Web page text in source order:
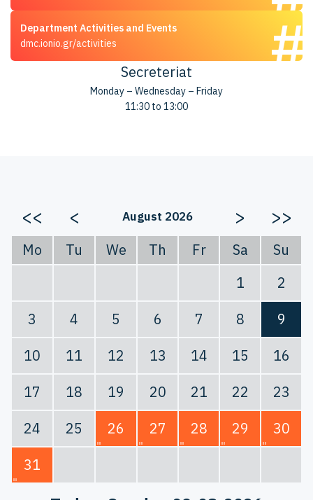
Department Activities and Events
dmc.ionio.gr/activities
Secreteriat
Monday – Wednesday – Friday
11:30 to 13:00
<< < August 2026 > >>
Mo Tu We Th Fr Sa
Su
1
2
3
4 5 6 7 8
9
10
11 12 13 14 15
16
17
18 19 20 21 22
23
24
25 26 27 28 29
30
31